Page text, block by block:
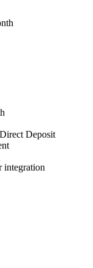
Deposit
integration